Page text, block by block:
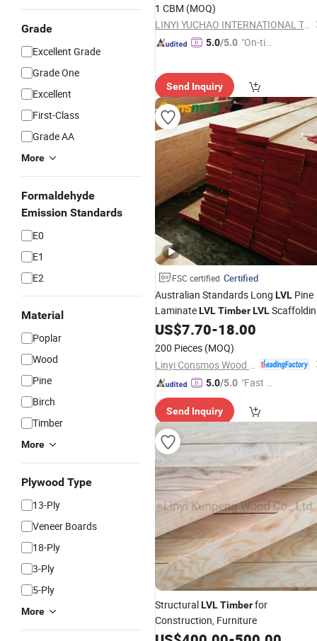
Grade
Excellent Grade
Grade One
Excellent
First-Class
Grade AA
More
Formaldehyde
Emission Standards
E0
E1
E2
Material
Poplar
Wood
Pine
Birch
Timber
More
Plywood Type
13-Ply
Veneer Boards
18-Ply
3-Ply
5-Ply
More
1 CBM (MOQ)
LINYI YUCHAO INTERNATIONAL TRADE CO.,LTD.
5.0/5.0 "On-tim
Send Inquiry
FSC certified Certified
Australian Standards Long LVL Pine
LaminateLVLTimberLVL
Wood Plank for Construction
US$7.70-18.00
200 Pieces (MOQ)
5.0/5.0 "Fast Di
Send Inquiry
StructuralLVLTimberfor
Construction, Furniture